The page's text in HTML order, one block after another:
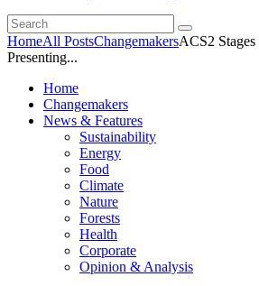
HomeAll PostsChangemakersACS2
Presenting...
Home
Changemakers
News & Features
Sustainability
Energy
Food
Climate
Nature
Forests
Health
Corporate
Opinion & Analysis